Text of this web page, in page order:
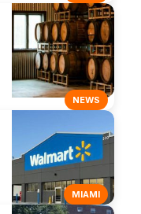
NEWS
MIAMI